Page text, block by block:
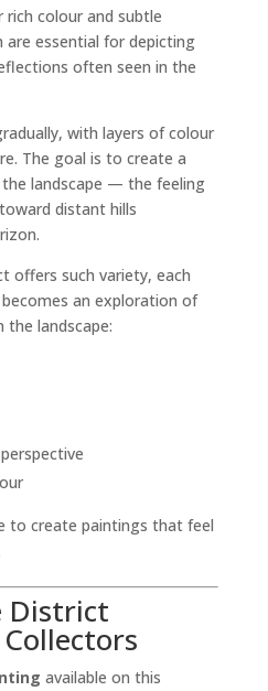
colour and subtle
essential for depicting
often seen in the
with layers of colour
The goal is to create a
landscape — the feeling
distant hills
offers such variety, each
becomes an exploration of
landscape:
to create paintings that feel
District
available on this